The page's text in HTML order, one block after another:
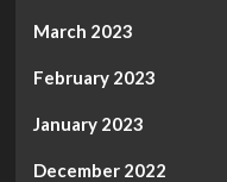
March 2023
February 2023
January 2023
December 2022